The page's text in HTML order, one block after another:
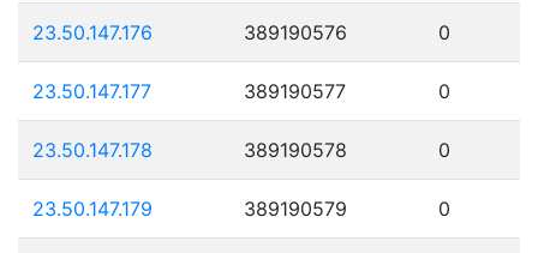
23.50.147.176 389190576 0
23.50.147.177 389190577 0
23.50.147.178 389190578 0
23.50.147.179 389190579 0